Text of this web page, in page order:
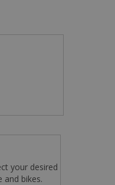
your desired
and bikes.